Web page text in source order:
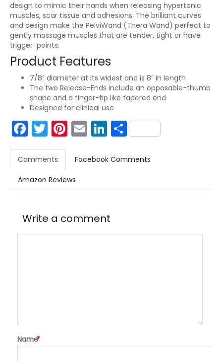
design to mimic their hands when releasing hypertonic
muscles, scar tissue and adhesions. The brilliant curves
and design make the PelviWand (Thera Wand) perfect to
gently massage muscles that are tender, tight or have
trigger-points.
Product Features
7/8″ diameter at its widest and is 8″ in length
The two Release-Ends include an opposable-thumb
shape and a finger-tip like tapered end
Designed for clinical use
Facebook
Twitter
Pinterest
EmailLinkedIn
Share
Comments Facebook Comments
Amazon Reviews
Write a comment
Name*